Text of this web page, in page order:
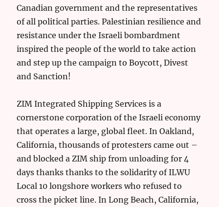
Canadian government and the representatives
of all political parties. Palestinian resilience and
resistance under the Israeli bombardment
inspired the people of the world to take action
and step up the campaign to Boycott, Divest
and Sanction!
ZIM Integrated Shipping Services is a
cornerstone corporation of the Israeli economy
that operates a large, global fleet. In Oakland,
California, thousands of protesters came out –
and blocked a ZIM ship from unloading for 4
days thanks thanks to the solidarity of ILWU
Local 10 longshore workers who refused to
cross the picket line. In Long Beach, California,